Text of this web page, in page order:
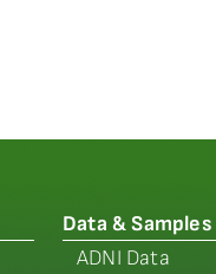
Data & Samples
ADNI Data